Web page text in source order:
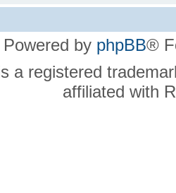
Powered by phpBB®
a registered
affiliated with